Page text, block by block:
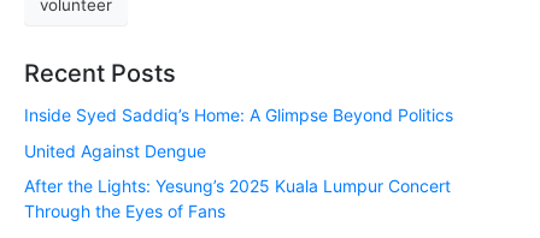
volunteer
Recent Posts
Inside Syed Saddiq’s Home: A Glimpse Beyond Politics
United Against Dengue
After the Lights: Yesung’s 2025 Kuala Lumpur Concert
Through the Eyes of Fans